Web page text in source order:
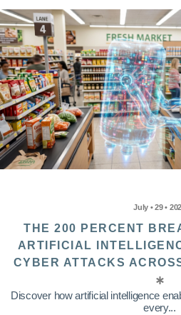
July • 29 •
THE 200 PERCENT
ARTIFICIAL
CYBER ATTACKS
Discover how artificial intelligence
every...